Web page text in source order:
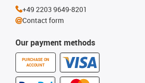
Our payment methods
PURCHASE ON
ACCOUNT
+49 2203 9649-8201
Contact form